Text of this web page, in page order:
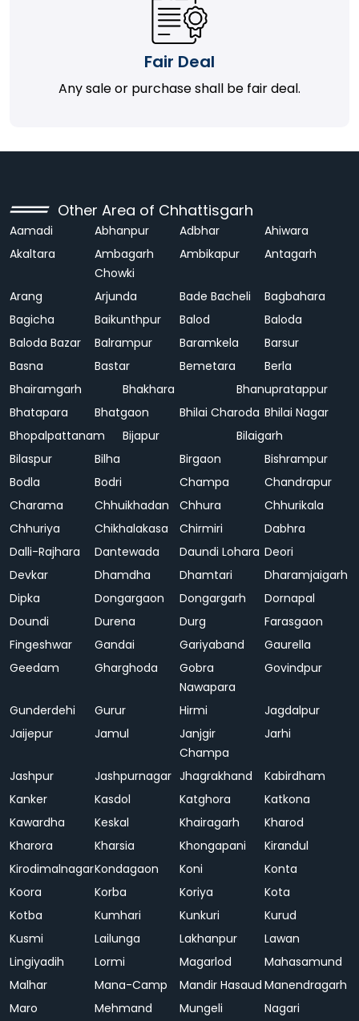
Fair Deal
Any sale or purchase shall be fair deal.
Other Area of Chhattisgarh
Aamadi Abhanpur Adbhar
Ahiwara
Akaltara
Ambagarh
Chowki
Ambikapur Antagarh
Arang Arjunda Bade Bacheli
Bagbahara
Bagicha
Baikunthpur Balod
Baloda
Baloda Bazar
Balrampur Baramkela
Barsur
Basna
Bastar Bemetara
Berla
Bhairamgarh
Bhakhara
Bhanupratappur
Bhatapara
Bhatgaon Bhilai Charoda Bhilai Nagar
Bhopalpattanam
Bijapur
Bilaigarh
Bilaspur
Bilha Birgaon
Bishrampur
Bodla
Bodri Champa
Chandrapur
Charama
Chhuikhadan Chhura
Chhurikala
Chhuriya
Chikhalakasa Chirmiri
Dabhra
Dalli-Rajhara
Dantewada Daundi Lohara Deori
Devkar
Dhamdha Dhamtari
Dharamjaigarh
Dipka
Dongargaon Dongargarh
Dornapal
Doundi
Durena Durg
Farasgaon
Fingeshwar
Gandai Gariyaband
Gaurella
Geedam
Gharghoda
Gobra
Nawapara
Govindpur
Gunderdehi Gurur Hirmi
Jagdalpur
Jaijepur
Jamul
Janjgir
Champa
Jarhi
Jashpur Jashpurnagar Jhagrakhand
Kabirdham
Kanker
Kasdol Katghora
Katkona
Kawardha
Keskal Khairagarh
Kharod
Kharora
Kharsia Khongapani
Kirandul
KirodimalnagarKondagaon Koni
Konta
Koora
Korba Koriya
Kota
Kotba
Kumhari Kunkuri
Kurud
Kusmi
Lailunga Lakhanpur
Lawan
Lingiyadih
Lormi Magarlod
Mahasamund
Malhar
Mana-Camp Mandir Hasaud Manendragarh
Maro
Mehmand Mungeli
Nagari